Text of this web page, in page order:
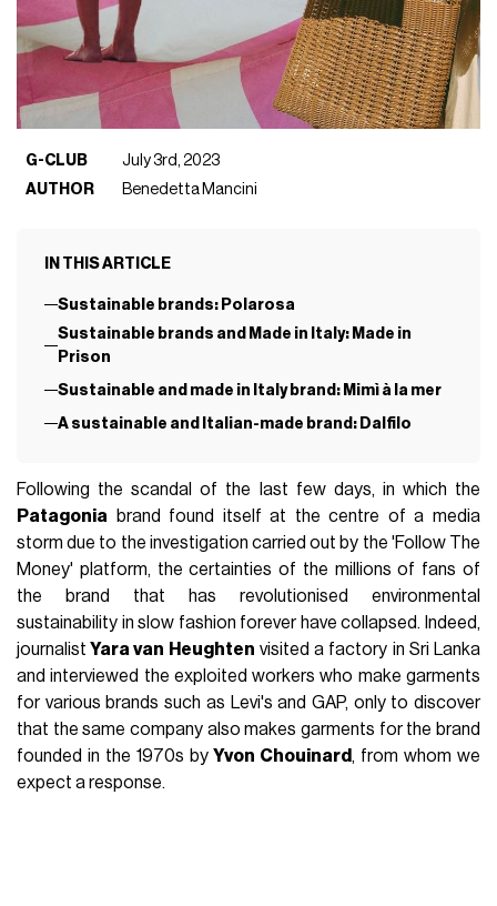
G-CLUB
July 3rd, 2023
AUTHOR
Benedetta Mancini
IN THIS ARTICLE
Sustainable brands: Polarosa
Sustainable brands and Made in Italy: Made in
Prison
Sustainable and made in Italy brand: Mimì à la mer
A sustainable and Italian-made brand: Dalfilo
Following the scandal of the last few days, in which the
Patagonia brand found itself at the centre of a media
storm due to the investigation carried out by the 'Follow The
Money' platform, the certainties of the millions of fans of
the brand that has revolutionised environmental
sustainability in slow fashion forever have collapsed. Indeed,
journalist Yara van Heughten visited a factory in Sri Lanka
and interviewed the exploited workers who make garments
for various brands such as Levi's and GAP, only to discover
that the same company also makes garments for the brand
founded in the 1970s byYvon Chouinard , from whom we
expect a response.